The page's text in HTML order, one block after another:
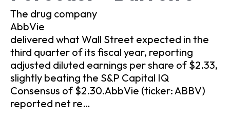
The drug company
AbbVie
delivered what Wall Street expected in the
third quarter of its fiscal year, reporting
adjusted diluted earnings per share of $2.33,
slightly beating the S&P Capital IQ
Consensus of $2.30.AbbVie (ticker: ABBV)
reported net re…